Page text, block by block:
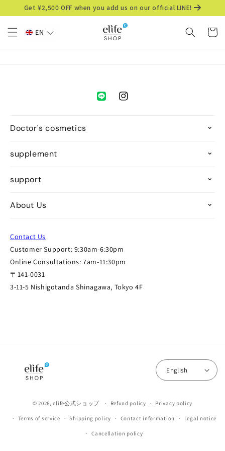
Skip to
content
Get ¥2,500 OFF when you add us on our official LINE!
Cart
Instagram
Doctor's cosmetics
supplement
support
About Us
Contact Us
Customer Support: 9:30am-6:30pm
Online Consultations: 7am-11:30pm
〒141-0031
3-11-5 Nishigotanda Shinagawa, Tokyo 4F
English
© 2026,elife公式ショップ Refund policy Privacy policy
Terms of service Shipping policy Contact information Legal notice
Cancellation policy
EN